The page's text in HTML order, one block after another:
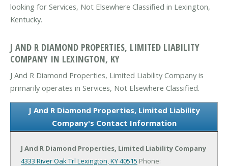
looking for Services, Not Elsewhere Classified in Lexington,
Kentucky.
J AND R DIAMOND PROPERTIES, LIMITED LIABILITY
COMPANY IN LEXINGTON, KY
J And R Diamond Properties, Limited Liability Company is
primarily operates in Services, Not Elsewhere Classified.
J And R Diamond Properties, Limited Liability
Company's Contact Information
J And R Diamond Properties, Limited Liability Company
4333 River Oak Trl Lexington, KY 40515 Phone: